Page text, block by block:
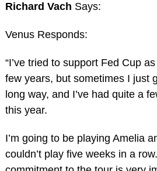
Richard Vach Says:
Venus Responds:
“I’ve tried to support Fed Cup
few years, but sometimes I just
long way, and I’ve had quite a
this year.
I’m going to be playing Amelia
couldn’t play five weeks in a